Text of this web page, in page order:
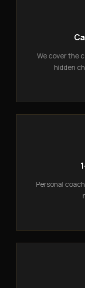
We cover the
hidden
Personal